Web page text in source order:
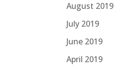
August 2019
July 2019
June 2019
April 2019